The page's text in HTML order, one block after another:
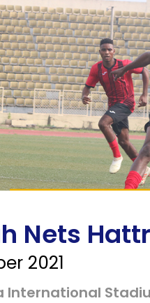
Nets
2021
International